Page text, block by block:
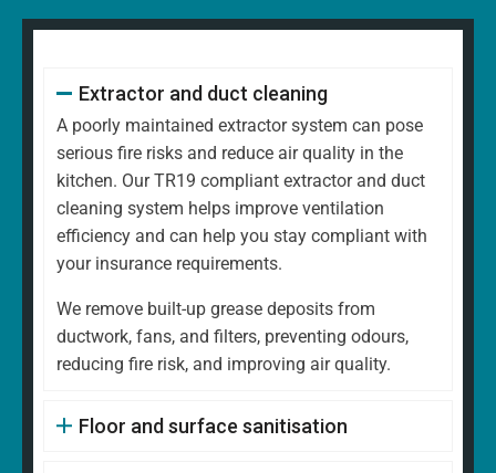
Extractor and duct cleaning
A poorly maintained extractor system can pose
serious fire risks and reduce air quality in the
kitchen. Our TR19 compliant extractor and duct
cleaning system helps improve ventilation
efficiency and can help you stay compliant with
your insurance requirements.
We remove built-up grease deposits from
ductwork, fans, and filters, preventing odours,
reducing fire risk, and improving air quality.
Floor and surface sanitisation